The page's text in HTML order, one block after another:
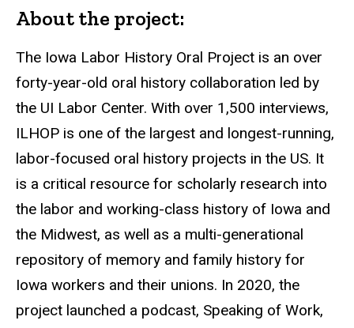
About the project:
The Iowa Labor History Oral Project is an over
forty-year-old oral history collaboration led by
the UI Labor Center. With over 1,500 interviews,
ILHOP is one of the largest and longest-running,
labor-focused oral history projects in the US. It
is a critical resource for scholarly research into
the labor and working-class history of Iowa and
the Midwest, as well as a multi-generational
repository of memory and family history for
Iowa workers and their unions. In 2020, the
project launched a podcast, Speaking of Work,